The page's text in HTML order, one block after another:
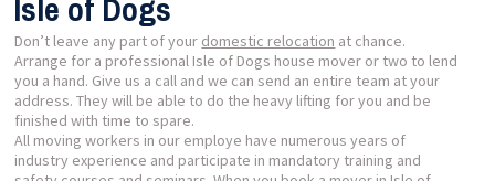
Don’t leave any part of your domestic relocation at chance.
Arrange for a professional Isle of Dogs house mover or two to lend
you a hand. Give us a call and we can send an entire team at your
address. They will be able to do the heavy lifting for you and be
finished with time to spare.
All moving workers in our employe have numerous years of
industry experience and participate in mandatory training and